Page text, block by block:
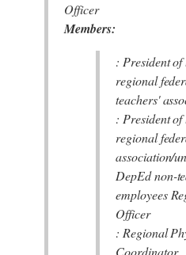
Officer
Members:
: President of
regional
teachers'
: President of
regional
association/
DepEd non-
employees
Officer
: Regional
Coordinator